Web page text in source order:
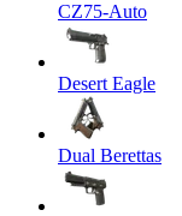
CZ75-Auto
Desert Eagle
Dual Berettas